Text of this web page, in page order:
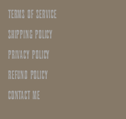
TERMS OF SERVICE
SHIPPING POLICY
PRIVACY POLICY
REFUND POLICY
CONTACT ME